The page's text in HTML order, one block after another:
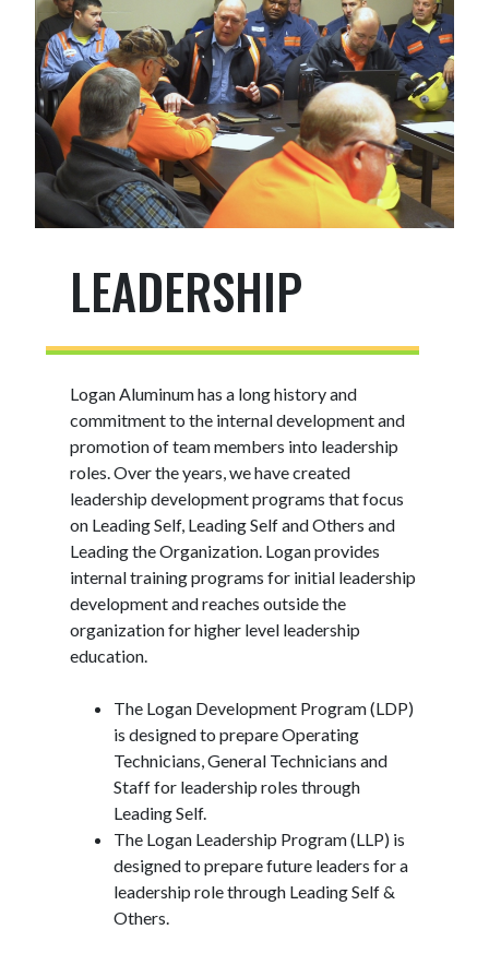
LEADERSHIP
Logan Aluminum has a long history and
commitment to the internal development and
promotion of team members into leadership
roles. Over the years, we have created
leadership development programs that focus
on Leading Self, Leading Self and Others and
Leading the Organization. Logan provides
internal training programs for initial leadership
development and reaches outside the
organization for higher level leadership
education.
The Logan Development Program (LDP)
is designed to prepare Operating
Technicians, General Technicians and
Staff for leadership roles through
Leading Self.
The Logan Leadership Program (LLP) is
designed to prepare future leaders for a
leadership role through Leading Self &
Others.